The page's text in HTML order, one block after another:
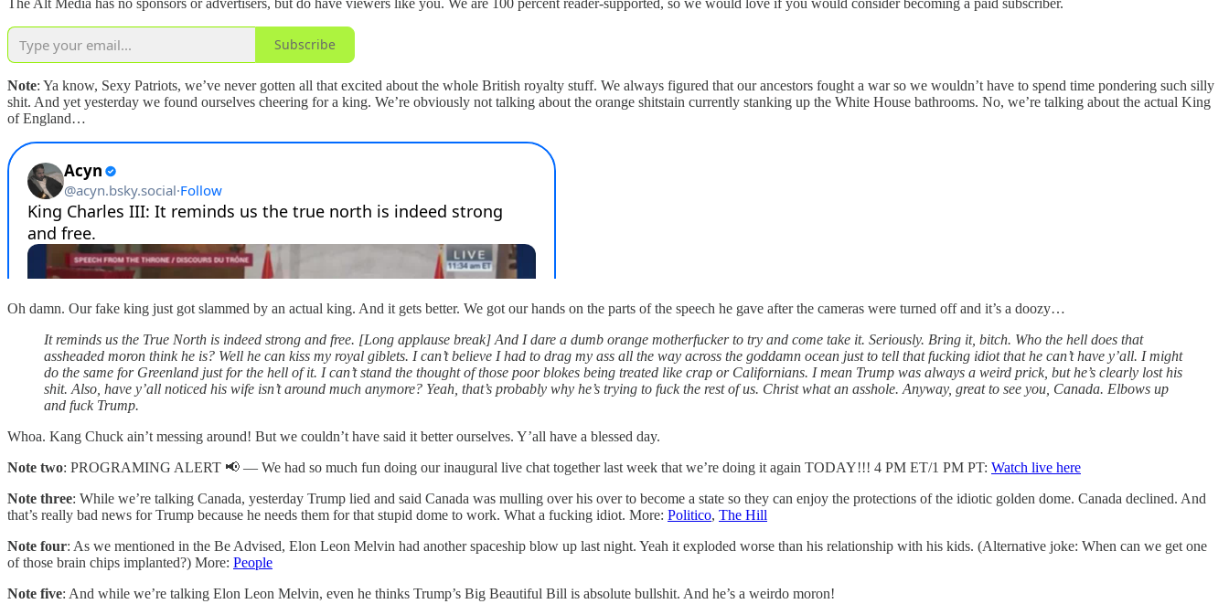
Subscribe
Note: Ya know, Sexy Patriots, we’ve never gotten all that excited about the whole British royalty stuff. We always figured that our ancestors fought a war so we wouldn’t have to spend time pondering such silly
shit. And yet yesterday we found ourselves cheering for a king. We’re obviously not talking about the orange shitstain currently stanking up the White House bathrooms. No, we’re talking about the actual King
of England…
Oh damn. Our fake king just got slammed by an actual king. And it gets better. We got our hands on the parts of the speech he gave after the cameras were turned off and it’s a doozy…
It reminds us the True North is indeed strong and free. [Long applause break] And I dare a dumb orange motherfucker to try and come take it. Seriously. Bring it, bitch. Who the hell does that
assheaded moron think he is? Well he can kiss my royal giblets. I can’t believe I had to drag my ass all the way across the goddamn ocean just to tell that fucking idiot that he can’t have y’all. I might
do the same for Greenland just for the hell of it. I can’t stand the thought of those poor blokes being treated like crap or Californians. I mean Trump was always a weird prick, but he’s clearly lost his
shit. Also, have y’all noticed his wife isn’t around much anymore? Yeah, that’s probably why he’s trying to fuck the rest of us. Christ what an asshole. Anyway, great to see you, Canada. Elbows up
and fuck Trump.
Whoa. Kang Chuck ain’t messing around! But we couldn’t have said it better ourselves. Y’all have a blessed day.
Note two: PROGRAMING ALERT 📢 — We had so much fun doing our inaugural live chat together last week that we’re doing it again TODAY!!! 4 PM ET/1 PM PT: Watch live here
Note three: While we’re talking Canada, yesterday Trump lied and said Canada was mulling over his over to become a state so they can enjoy the protections of the idiotic golden dome. Canada declined. And
that’s really bad news for Trump because he needs them for that stupid dome to work. What a fucking idiot. More: Politico, The Hill
Note four: As we mentioned in the Be Advised, Elon Leon Melvin had another spaceship blow up last night. Yeah it exploded worse than his relationship with his kids. (Alternative joke: When can we get one
of those brain chips implanted?) More: People
Note five: And while we’re talking Elon Leon Melvin, even he thinks Trump’s Big Beautiful Bill is absolute bullshit. And he’s a weirdo moron!